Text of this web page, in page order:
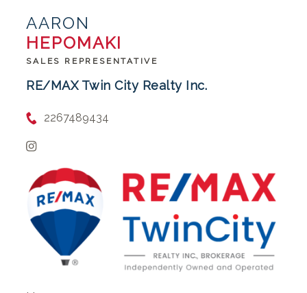
AARON
HEPOMAKI
SALES REPRESENTATIVE
RE/MAX Twin City Realty Inc.
2267489434